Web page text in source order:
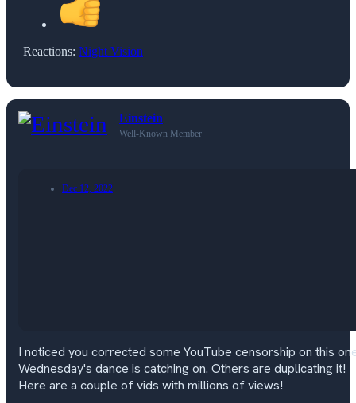
Reactions: Night Vision
Einstein
Well-Known Member
Dec 12, 2022
I noticed you corrected some YouTube censorship on this
Wednesday's dance is catching on. Others are duplicating it!
Here are a couple of vids with millions of views!